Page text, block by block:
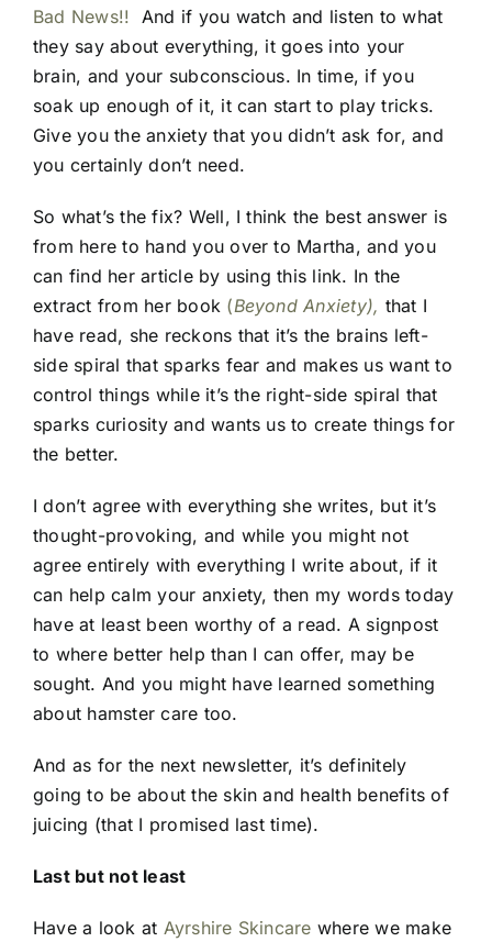
Bad News!! And if you watch and listen to what
they say about everything, it goes into your
brain, and your subconscious. In time, if you
soak up enough of it, it can start to play tricks.
Give you the anxiety that you didn’t ask for, and
you certainly don’t need.
So what’s the fix? Well, I think the best answer is
from here to hand you over to Martha, and you
can find her article by using this link. In the
extract from her book (Beyond Anxiety), that I
have read, she reckons that it’s the brains left-
side spiral that sparks fear and makes us want to
control things while it’s the right-side spiral that
sparks curiosity and wants us to create things for
the better.
I don’t agree with everything she writes, but it’s
thought-provoking, and while you might not
agree entirely with everything I write about, if it
can help calm your anxiety, then my words today
have at least been worthy of a read. A signpost
to where better help than I can offer, may be
sought. And you might have learned something
about hamster care too.
And as for the next newsletter, it’s definitely
going to be about the skin and health benefits of
juicing (that I promised last time).
Last but not least
Have a look at Ayrshire Skincare where we make